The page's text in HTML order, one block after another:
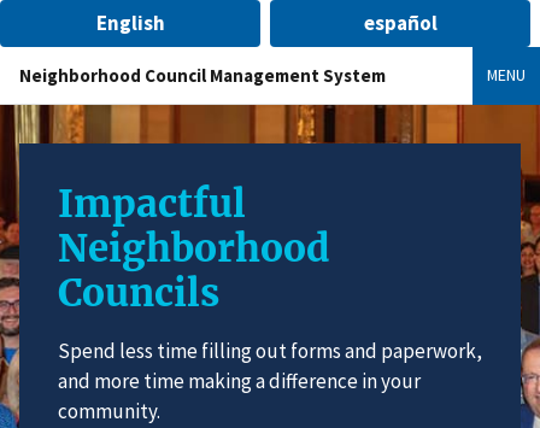
English español
Neighborhood Council Management System MENU
Impactful
Neighborhood
Councils
Spend less time filling out forms and paperwork,
and more time making a difference in your
community.